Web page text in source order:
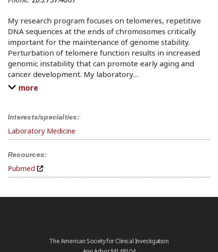
Interests/specialties:
Laboratory Medicine
Resources:
Pubmed
My research program focuses on telomeres, repetitive
DNA sequences at the ends of chromosomes critically
important for the maintenance of genome stability.
Perturbation of telomere function results in increased
genomic instability that can promote early aging and
cancer development. My laboratory…
more
The American Society for Clinical Investigation